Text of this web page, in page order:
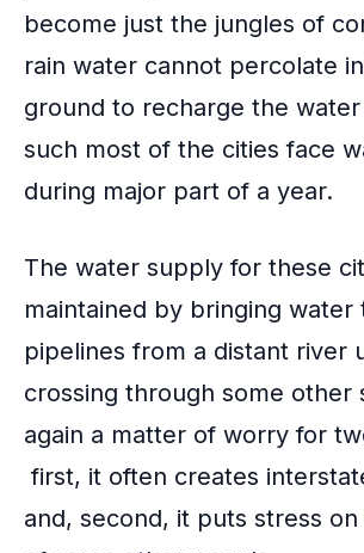
become just the jungles of
rain water cannot percolate
ground to recharge the
such most of the cities face
during major part of a year.
The water supply for these
maintained by bringing water
pipelines from a distant river
crossing through some other
again a matter of worry for
first, it often creates
and, second, it puts stress